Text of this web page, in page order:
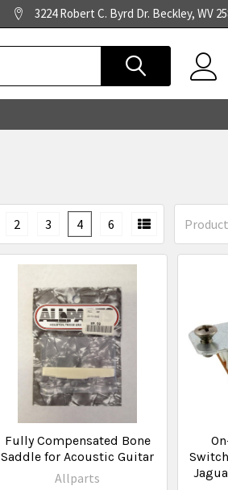
3224 Robert C. Byrd Dr. Beckley, WV
2 3 4 6
Fully Compensated Bone
Saddle for Acoustic Guitar
Allparts